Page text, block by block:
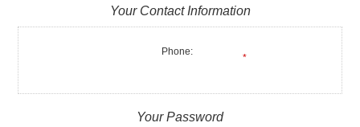
Your Contact Information
Phone:
*
Your Password